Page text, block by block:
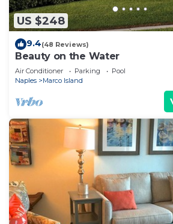
US $248
9.4(48 Reviews)
Beauty on the Water
Air Conditioner Parking
Pool
Naples
Marco Island